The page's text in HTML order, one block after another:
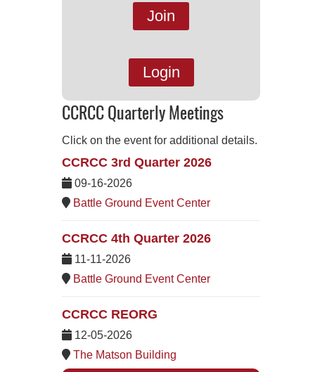
Join
Login
CCRCC Quarterly Meetings
Click on the event for additional details.
CCRCC 3rd Quarter 2026
09-16-2026
Battle Ground Event Center
CCRCC 4th Quarter 2026
11-11-2026
Battle Ground Event Center
CCRCC REORG
12-05-2026
The Matson Building